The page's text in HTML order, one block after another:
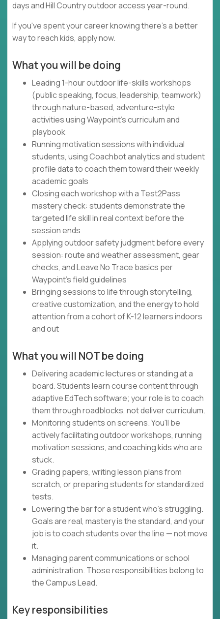
days and Hill Country outdoor access year-round.
If you've spent your career knowing there's a better
way to reach kids, apply now.
What you will be doing
Leading 1-hour outdoor life-skills workshops
(public speaking, focus, leadership, teamwork)
through nature-based, adventure-style
activities using Waypoint's curriculum and
playbook
Running motivation sessions with individual
students, using Coachbot analytics and student
profile data to coach them toward their weekly
academic goals
Closing each workshop with a Test2Pass
mastery check: students demonstrate the
targeted life skill in real context before the
session ends
Applying outdoor safety judgment before every
session: route and weather assessment, gear
checks, and Leave No Trace basics per
Waypoint's field guidelines
Bringing sessions to life through storytelling,
creative customization, and the energy to hold
attention from a cohort of K-12 learners indoors
and out
What you will NOT be doing
Delivering academic lectures or standing at a
board. Students learn course content through
adaptive EdTech software; your role is to coach
them through roadblocks, not deliver curriculum.
Monitoring students on screens. You'll be
actively facilitating outdoor workshops, running
motivation sessions, and coaching kids who are
stuck.
Grading papers, writing lesson plans from
scratch, or preparing students for standardized
tests.
Lowering the bar for a student who's struggling.
Goals are real, mastery is the standard, and your
job is to coach students over the line — not move
it.
Managing parent communications or school
administration. Those responsibilities belong to
the Campus Lead.
Key responsibilities